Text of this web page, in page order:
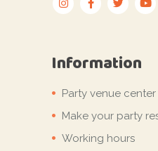
Information
Party venue
Make your party
Working hours